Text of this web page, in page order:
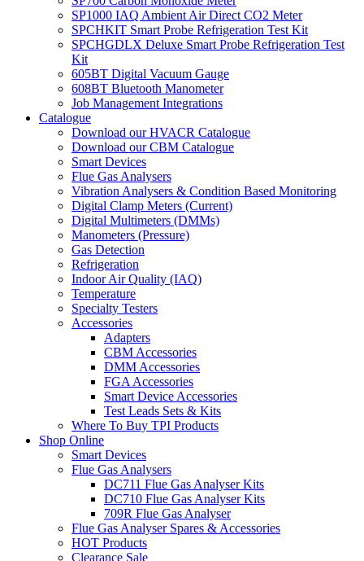
SP1000 IAQ Ambient Air Direct CO2 Meter
SPCHKIT Smart Probe Refrigeration Test Kit
SPCHGDLX Deluxe Smart Probe Refrigeration Test
Kit
605BT Digital Vacuum Gauge
608BT Bluetooth Manometer
Job Management Integrations
Catalogue
Download our HVACR Catalogue
Download our CBM Catalogue
Smart Devices
Flue Gas Analysers
Vibration Analysers & Condition Based Monitoring
Digital Clamp Meters (Current)
Digital Multimeters (DMMs)
Manometers (Pressure)
Gas Detection
Refrigeration
Indoor Air Quality (IAQ)
Temperature
Specialty Testers
Accessories
Adapters
CBM Accessories
DMM Accessories
FGA Accessories
Smart Device Accessories
Test Leads Sets & Kits
Where To Buy TPI Products
Shop Online
Smart Devices
Flue Gas Analysers
DC711 Flue Gas Analyser Kits
DC710 Flue Gas Analyser Kits
709R Flue Gas Analyser
Flue Gas Analyser Spares & Accessories
HOT Products
Clearance Sale